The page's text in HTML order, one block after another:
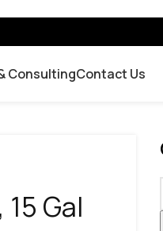
ConsultingContact Us
Gal